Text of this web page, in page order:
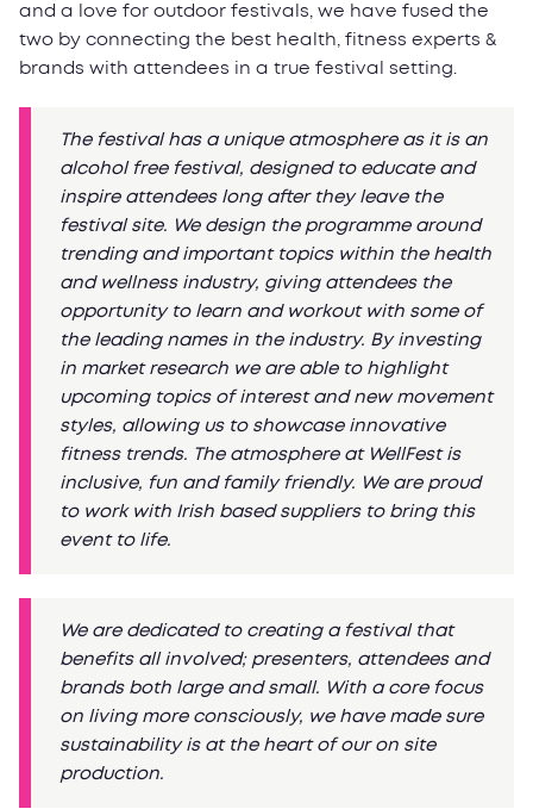
and a love for outdoor festivals, we have fused the
two by connecting the best health, fitness experts &
brands with attendees in a true festival setting.
The festival has a unique atmosphere as it is an
alcohol free festival, designed to educate and
inspire attendees long after they leave the
festival site. We design the programme around
trending and important topics within the health
and wellness industry, giving attendees the
opportunity to learn and workout with some of
the leading names in the industry. By investing
in market research we are able to highlight
upcoming topics of interest and new movement
styles, allowing us to showcase innovative
fitness trends. The atmosphere at WellFest is
inclusive, fun and family friendly. We are proud
to work with Irish based suppliers to bring this
event to life.
We are dedicated to creating a festival that
benefits all involved; presenters, attendees and
brands both large and small. With a core focus
on living more consciously, we have made sure
sustainability is at the heart of our on site
production.